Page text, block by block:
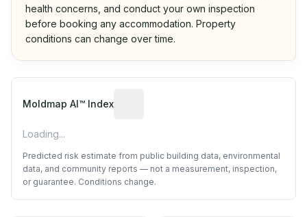
health concerns, and conduct your own inspection
before booking any accommodation. Property
conditions can change over time.
Moldmap AI™ Index
Loading...
Predicted risk estimate from public building data, environmental
data, and community reports — not a measurement, inspection,
or guarantee. Conditions change.